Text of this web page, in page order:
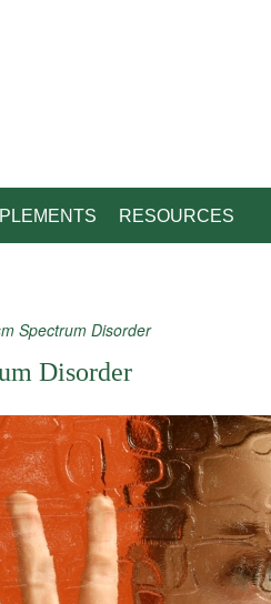
RESOURCES
Spectrum Disorder
Disorder